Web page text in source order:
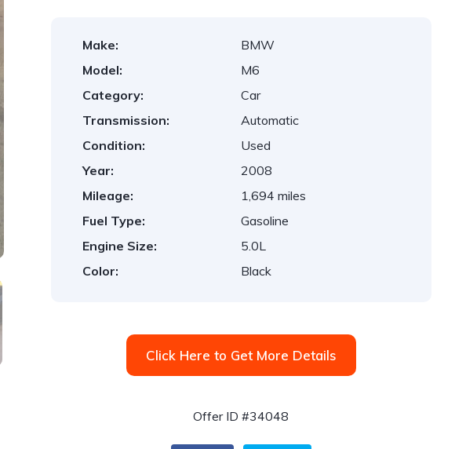
Make:
BMW
Model:
M6
Category:
Car
Transmission:
Automatic
Condition:
Used
Year:
2008
Mileage:
1,694 miles
Fuel Type:
Gasoline
Engine Size:
5.0L
Color:
Black
Click Here to Get More Details
Offer ID #34048